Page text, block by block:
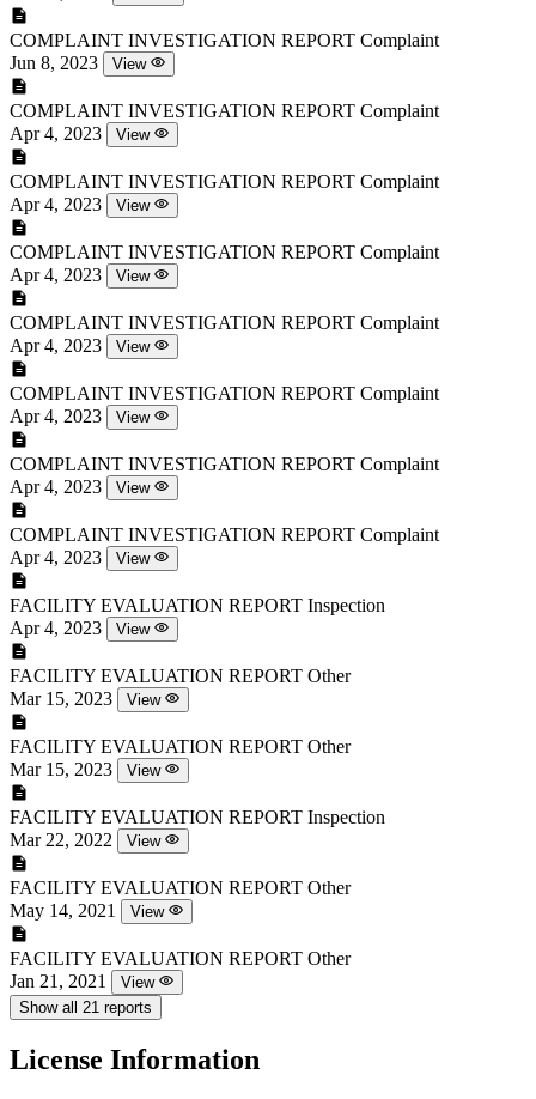
COMPLAINT INVESTIGATION REPORT Complaint
Jun 8, 2023
View
COMPLAINT INVESTIGATION REPORT Complaint
Apr 4, 2023
View
COMPLAINT INVESTIGATION REPORT Complaint
Apr 4, 2023
View
COMPLAINT INVESTIGATION REPORT Complaint
Apr 4, 2023
View
COMPLAINT INVESTIGATION REPORT Complaint
Apr 4, 2023
View
COMPLAINT INVESTIGATION REPORT Complaint
Apr 4, 2023
View
COMPLAINT INVESTIGATION REPORT Complaint
Apr 4, 2023
View
COMPLAINT INVESTIGATION REPORT Complaint
Apr 4, 2023
View
FACILITY EVALUATION REPORT Inspection
Apr 4, 2023
View
FACILITY EVALUATION REPORT Other
Mar 15, 2023
View
FACILITY EVALUATION REPORT Other
Mar 15, 2023
View
FACILITY EVALUATION REPORT Inspection
Mar 22, 2022
View
FACILITY EVALUATION REPORT Other
May 14, 2021
View
FACILITY EVALUATION REPORT Other
Jan 21, 2021
View
Show all 21 reports
License Information